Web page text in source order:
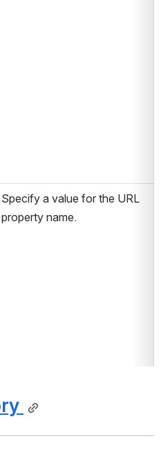
Specify a value for the URL
property name.